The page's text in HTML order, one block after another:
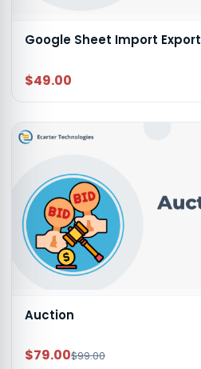
Google Sheet Import Export
$49.00
Auction
$79.00$99.00